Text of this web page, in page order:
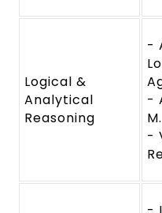
Logical &
Analytical
Reasoning
-
-
-